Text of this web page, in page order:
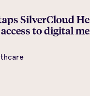
SilverCloud
to digital